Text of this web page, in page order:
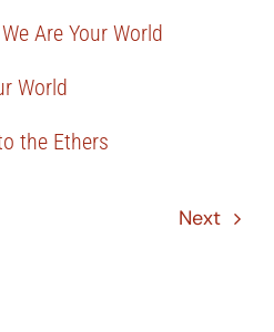
Are Your World
World
the Ethers
Next